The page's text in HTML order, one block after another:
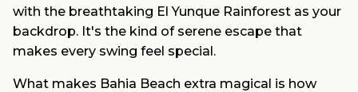
with the breathtaking El Yunque Rainforest as your
backdrop. It's the kind of serene escape that
makes every swing feel special.
What makes Bahia Beach extra magical is how